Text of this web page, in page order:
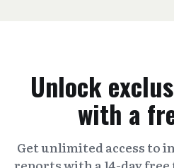
Unlock
with a
Get unlimited access to